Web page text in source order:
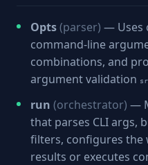
Opts(parser) — Uses
command-line
combinations, and
argument validation
run (orchestrator) —
that parses CLI args,
filters, configures the
results or executes